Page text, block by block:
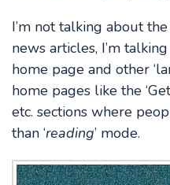
I’m not talking about
news articles, I’m
home page and other
home pages like the ‘Get
etc. sections where
than ‘reading’ mode.